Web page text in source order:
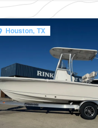
Houston, TX